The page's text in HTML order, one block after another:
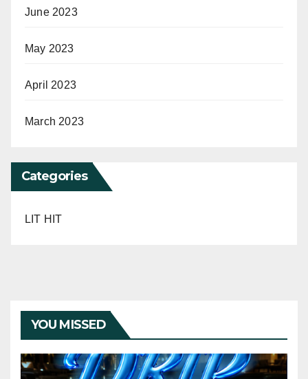
June 2023
May 2023
April 2023
March 2023
Categories
LIT HIT
YOU MISSED